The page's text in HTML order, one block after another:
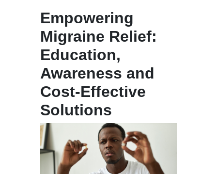
Empowering
Migraine Relief:
Education,
Awareness and
Cost-Effective
Solutions